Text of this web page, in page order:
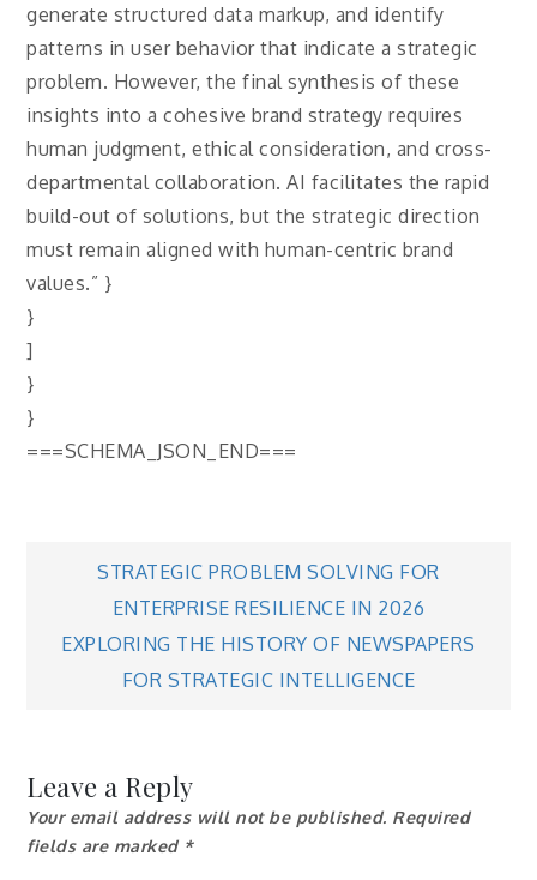
generate structured data markup, and identify
patterns in user behavior that indicate a strategic
problem. However, the final synthesis of these
insights into a cohesive brand strategy requires
human judgment, ethical consideration, and cross-
departmental collaboration. AI facilitates the rapid
build-out of solutions, but the strategic direction
must remain aligned with human-centric brand
values.” }
}
]
}
}
===SCHEMA_JSON_END===
Post
navigation
STRATEGIC PROBLEM SOLVING FOR
ENTERPRISE RESILIENCE IN 2026
EXPLORING THE HISTORY OF NEWSPAPERS
FOR STRATEGIC INTELLIGENCE
Leave a Reply
Your email address will not be published. Required
fields are marked *